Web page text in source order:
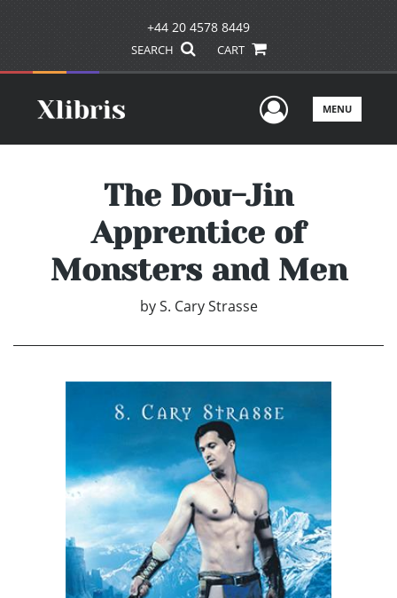
+44 20 4578 8449
SEARCH CART
UserMENU
The Dou-Jin
Apprentice of
Monsters and Men
by S. Cary Strasse